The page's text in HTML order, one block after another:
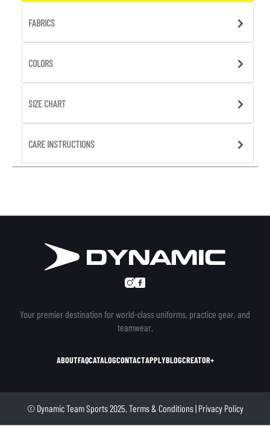
FABRICS
COLORS
SIZE CHART
CARE INSTRUCTIONS
Your premier destination for world-class uniforms, practice gear, and
teamwear.
ABOUTFAQCATALOGCONTACTAPPLYBLOGCREATOR+
© Dynamic Team Sports 2025. Terms & Conditions| Privacy Policy